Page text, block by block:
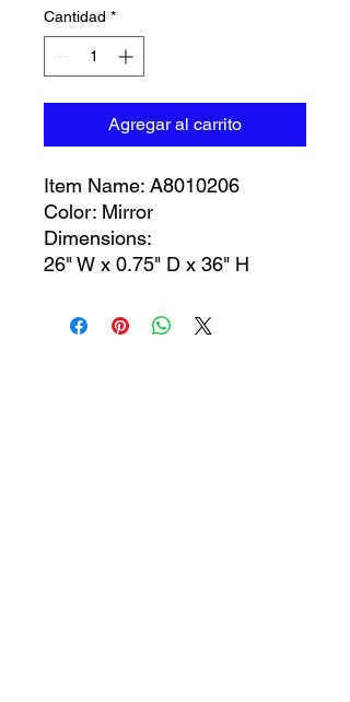
Cantidad *
Agregar al carrito
Item Name: A8010206
Color: Mirror
Dimensions:
26" W x 0.75" D x 36" H